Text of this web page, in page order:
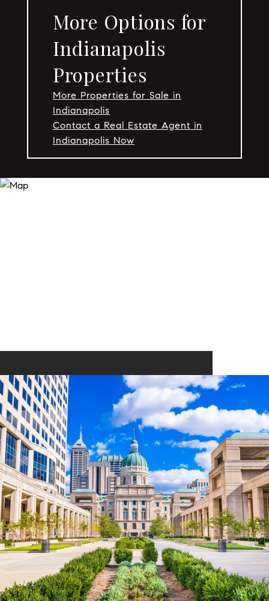
More Options for
Indianapolis
Properties
More Properties for Sale in
Indianapolis
Contact a Real Estate Agent in
Indianapolis Now